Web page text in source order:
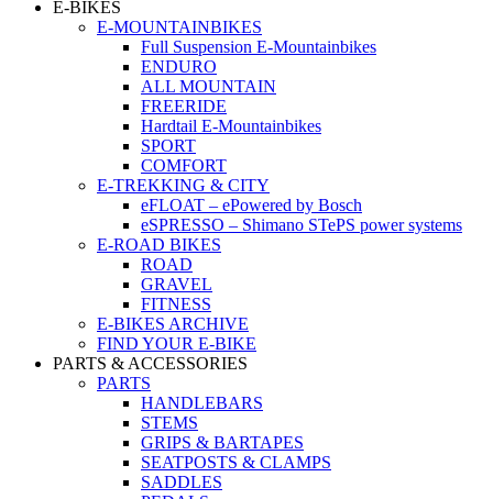
E-BIKES
E-MOUNTAINBIKES
Full Suspension E-Mountainbikes
ENDURO
ALL MOUNTAIN
FREERIDE
Hardtail E-Mountainbikes
SPORT
COMFORT
E-TREKKING & CITY
eFLOAT – ePowered by Bosch
eSPRESSO – Shimano STePS power systems
E-ROAD BIKES
ROAD
GRAVEL
FITNESS
E-BIKES ARCHIVE
FIND YOUR E-BIKE
PARTS & ACCESSORIES
PARTS
HANDLEBARS
STEMS
GRIPS & BARTAPES
SEATPOSTS & CLAMPS
SADDLES